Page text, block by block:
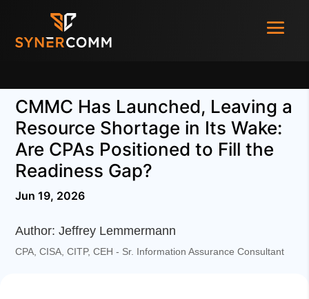
CMMC Has Launched, Leaving a
Resource Shortage in Its Wake:
Are CPAs Positioned to Fill the
Readiness Gap?
Jun 19, 2026
Author: Jeffrey Lemmermann
CPA, CISA, CITP, CEH - Sr. Information Assurance Consultant